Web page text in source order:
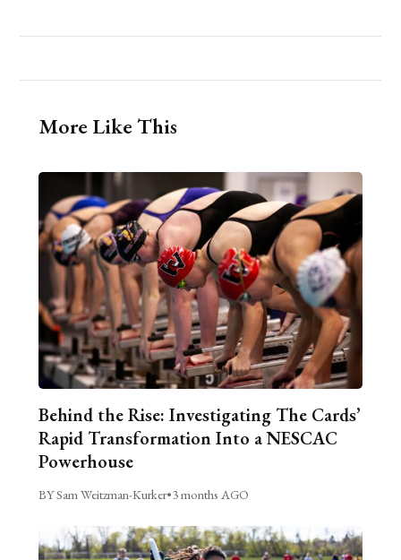
More Like This
Behind the Rise: Investigating The Cards’
Rapid Transformation Into a NESCAC
Powerhouse
BY Sam Weitzman-Kurker•3 months AGO